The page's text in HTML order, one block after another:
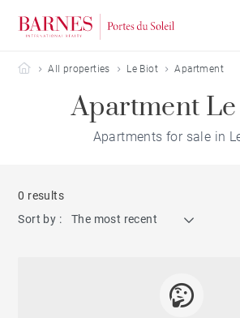
Barnes Portes du Soleil
All properties Le Biot Apartment
Apartment
Apartments for sale in
0 results
Sort by :
The most recent